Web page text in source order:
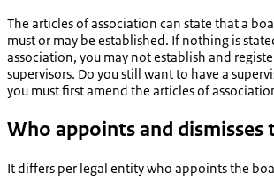
The articles of association can state that a
must or may be established. If nothing is
association, you may not establish and
supervisors. Do you still want to have a
you must first amend the articles of
Who appoints and dismisses
It differs per legal entity who appoints the